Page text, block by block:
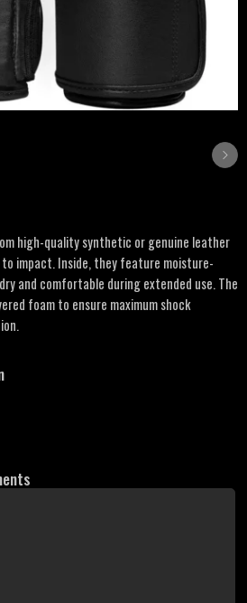
high-quality synthetic or genuine leather
impact. Inside, they feature moisture-
and comfortable during extended use. The
foam to ensure maximum shock